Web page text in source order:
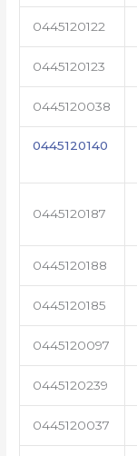
0445120122
0445120123
0445120038
0445120140
0445120187
0445120188
0445120185
0445120097
0445120239
0445120037